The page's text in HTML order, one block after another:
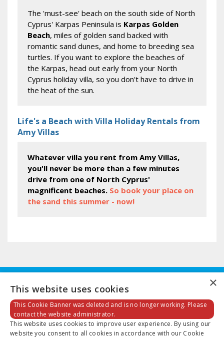
The 'must-see' beach on the south side of North
Cyprus' Karpas Peninsula is Karpas Golden
Beach, miles of golden sand backed with
romantic sand dunes, and home to breeding sea
turtles. If you want to explore the beaches of
the Karpas, head out early from your North
Cyprus holiday villa, so you don't have to drive in
the heat of the sun.
Life's a Beach with Villa Holiday Rentals from
Amy Villas
Whatever villa you rent from Amy Villas,
you'll never be more than a few minutes
drive from one of North Cyprus'
magnificent beaches. So book your place on
the sand this summer - now!
Email:info@amyvillas.co.uk
×
This website uses cookies
This Cookie Banner was deleted and is no longer working. Please
contact the website administrator.
This website uses cookies to improve user experience. By using our
website you consent to all cookies in accordance with our Cookie